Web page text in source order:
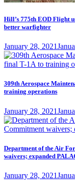
Hill’s 775th EOD Flight
better warfighter
Posted
on
January 28, 2021
309th Aerospace
training operations
Posted
on
January 28, 2021
Department of the Air
waivers; expanded
Posted
January 28, 2021